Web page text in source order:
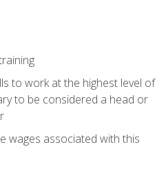
to work at the highest level of
to be considered a head or
wages associated with this